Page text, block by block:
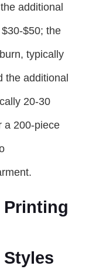
additional
$50; the
typically
the additional
20-30
a 200-piece
Printing